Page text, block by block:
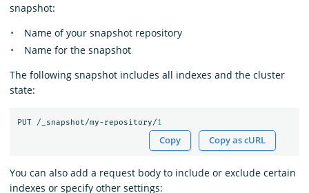
snapshot:
Name of your snapshot repository
Name for the snapshot
The following snapshot includes all indexes and the cluster
state:
PUT /_snapshot/my-repository/1
Copy Copy as cURL
You can also add a request body to include or exclude certain
indexes or specify other settings: